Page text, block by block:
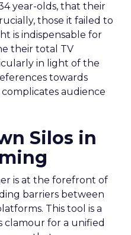
year-olds, that their
those it failed to
is indispensable for
their total TV
in light of the
towards
audience
Silos in
is at the forefront of
barriers between
This tool is a
clamour for a unified